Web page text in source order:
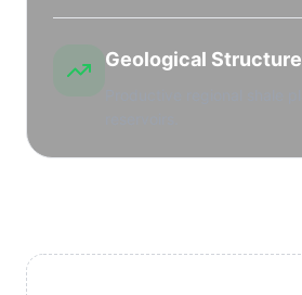
Geological Structure